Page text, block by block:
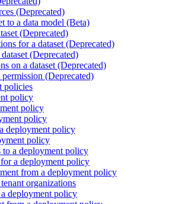
(Deprecated)
to a data model (Beta)
(Deprecated)
for a dataset (Deprecated)
(Deprecated)
on a dataset (Deprecated)
permission (Deprecated)
policies
policy
policy
policy
deployment policy
policy
to a deployment policy
a deployment policy
from a deployment policy
organizations
deployment policy